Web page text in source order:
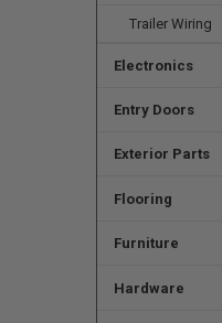
Trailer Wiring
Electronics
Entry Doors
Exterior Parts
Flooring
Furniture
Hardware